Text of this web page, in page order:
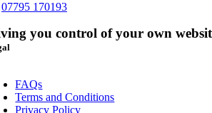
07795 170193
you control of your own
FAQs
Terms and Conditions
Privacy Policy